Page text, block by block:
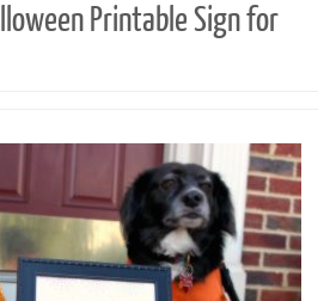
Printable Sign for